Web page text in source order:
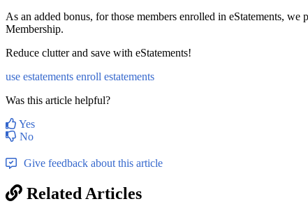
As an added bonus, for those members enrolled in eStatements,
Membership.
Reduce clutter and save with eStatements!
use estatements enroll estatements
Was this article helpful?
Yes
No
Give feedback about this article
Related Articles